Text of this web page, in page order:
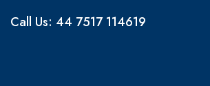
Call Us: 44 7517 114619